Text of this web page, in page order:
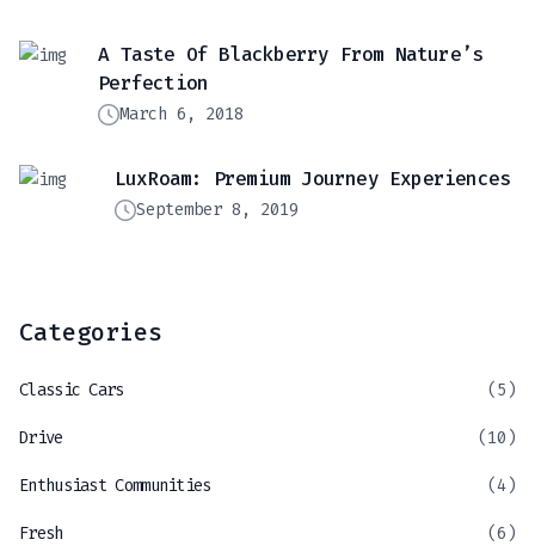
A Taste Of Blackberry From Nature’s
Perfection
March 6, 2018
LuxRoam: Premium Journey Experiences
September 8, 2019
Categories
Classic Cars (5)
Drive (10)
Enthusiast Communities (4)
Fresh (6)